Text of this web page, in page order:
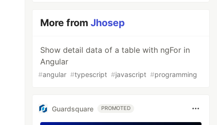
More fromJhosep
Show detail data of a table with ngFor in
Angular
#angular #typescript #javascript #programming
Guardsquare PROMOTED